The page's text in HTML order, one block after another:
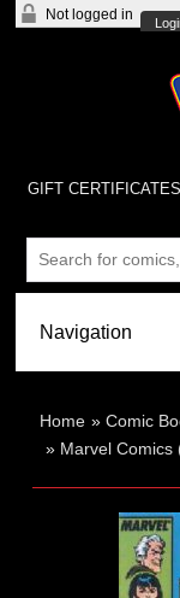
Not logged in
GIFT CERTIFICATES
Home »Comic
» Marvel Comics